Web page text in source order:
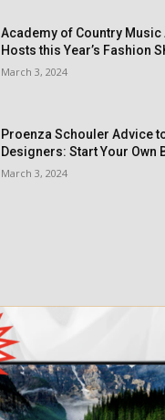
Academy of Country Music
Hosts this Year’s Fashion
March 3, 2024
Proenza Schouler Advice
Designers: Start Your Own
March 3, 2024